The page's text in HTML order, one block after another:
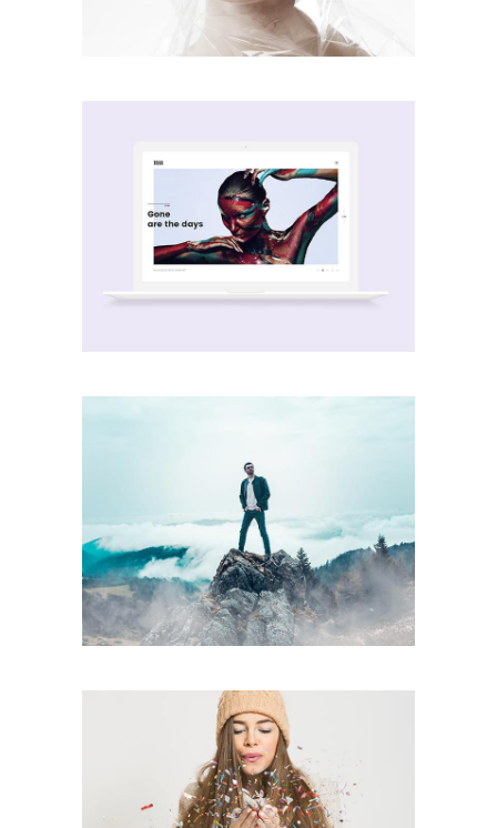
Passion
Fall Edition
creative